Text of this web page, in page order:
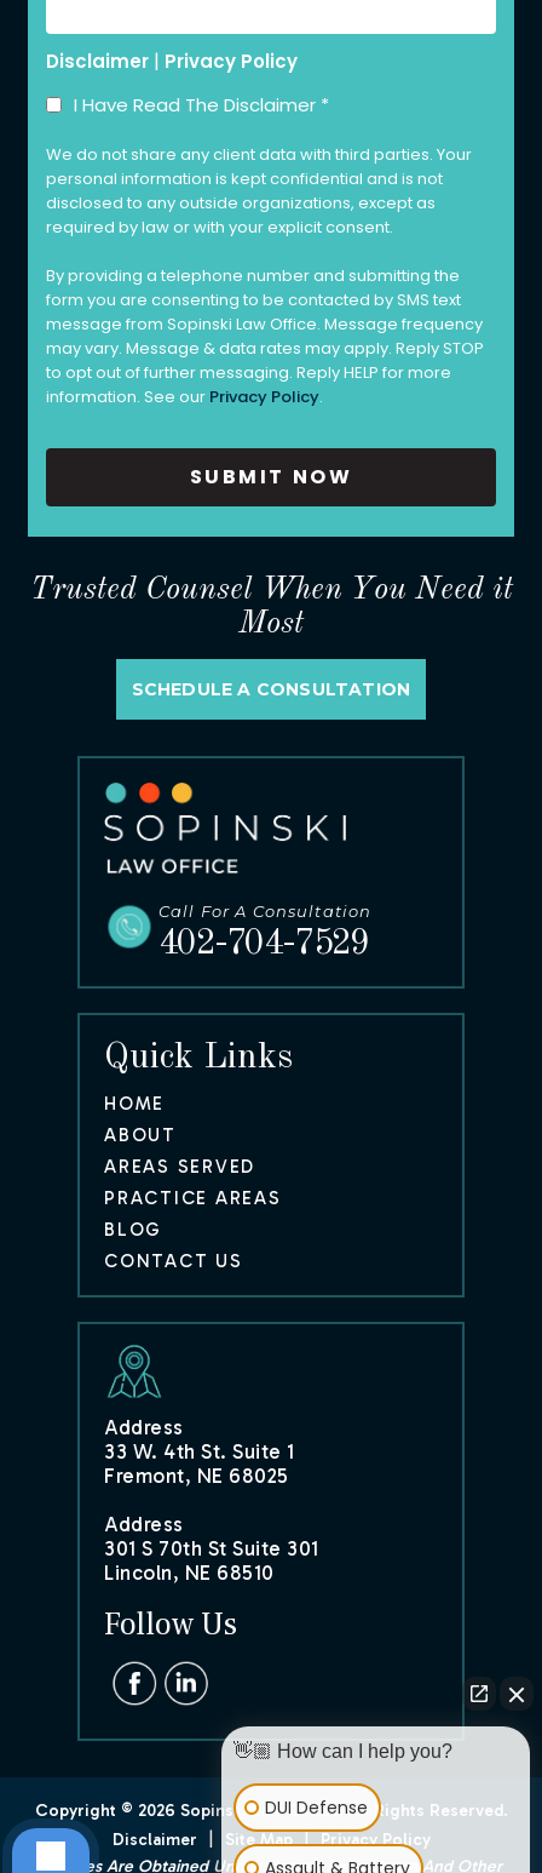
Disclaimer | Privacy Policy
I Have Read The Disclaimer *
We do not share any client data with third parties. Your
personal information is kept confidential and is not
disclosed to any outside organizations, except as
required by law or with your explicit consent.
By providing a telephone number and submitting the
form you are consenting to be contacted by SMS text
message from Sopinski Law Office. Message frequency
may vary. Message & data rates may apply. Reply STOP
to opt out of further messaging. Reply HELP for more
information. See our Privacy Policy.
Trusted Counsel When You Need it
Most
SCHEDULE A CONSULTATION
Call For A Consultation
402-704-7529
Quick Links
HOME
ABOUT
AREAS SERVED
PRACTICE AREAS
BLOG
CONTACT US
Address
33 W. 4th St. Suite 1
Fremont, NE 68025
Address
301 S 70th St Suite 301
Lincoln, NE 68510
Follow Us
Copyright © 2026 Sopinski Law Office. All Rights Reserved.
Disclaimer
| Site Map | Privacy Policy
*Images Are Obtained Under License From Canva And Other
👋🏼 How can I help you?
DUI Defense
Assault & Battery